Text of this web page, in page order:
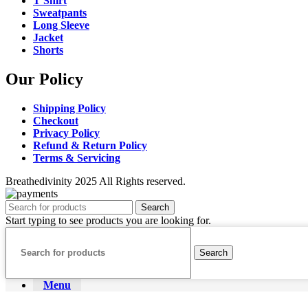
Sweatpants
Long Sleeve
Jacket
Shorts
Our Policy
Shipping Policy
Checkout
Privacy Policy
Refund & Return Policy
Terms & Servicing
Breathedivinity 2025 All Rights reserved.
Search
Start typing to see products you are looking for.
Search
Menu